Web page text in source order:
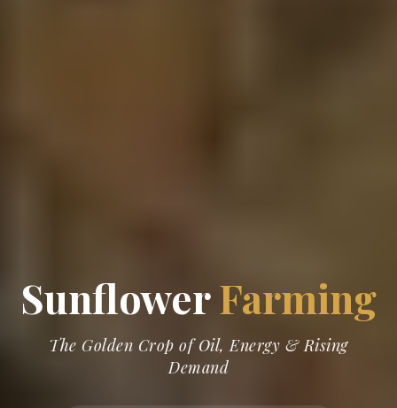
SunflowerFarming
The Golden Crop of Oil, Energy & Rising
Demand